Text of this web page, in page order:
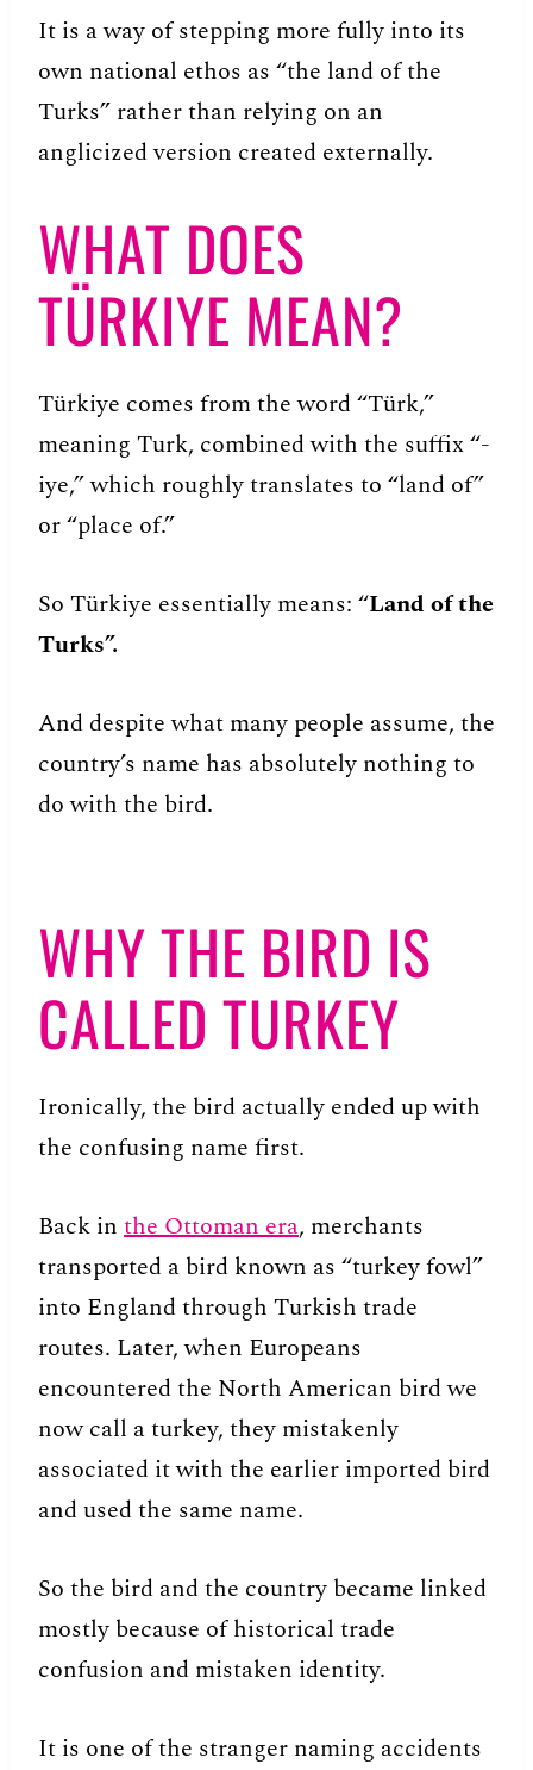
It is a way of stepping more fully into its
own national ethos as “the land of the
Turks” rather than relying on an
anglicized version created externally.
WHAT DOES
TÜRKIYE MEAN?
Türkiye comes from the word “Türk,”
meaning Turk, combined with the suffix “-
iye,” which roughly translates to “land of”
or “place of.”
So Türkiye essentially means: “Land of the
Turks”.
And despite what many people assume, the
country’s name has absolutely nothing to
do with the bird.
WHY THE BIRD IS
CALLED TURKEY
Ironically, the bird actually ended up with
the confusing name first.
Back in the Ottoman era, merchants
transported a bird known as “turkey fowl”
into England through Turkish trade
routes. Later, when Europeans
encountered the North American bird we
now call a turkey, they mistakenly
associated it with the earlier imported bird
and used the same name.
So the bird and the country became linked
mostly because of historical trade
confusion and mistaken identity.
It is one of the stranger naming accidents